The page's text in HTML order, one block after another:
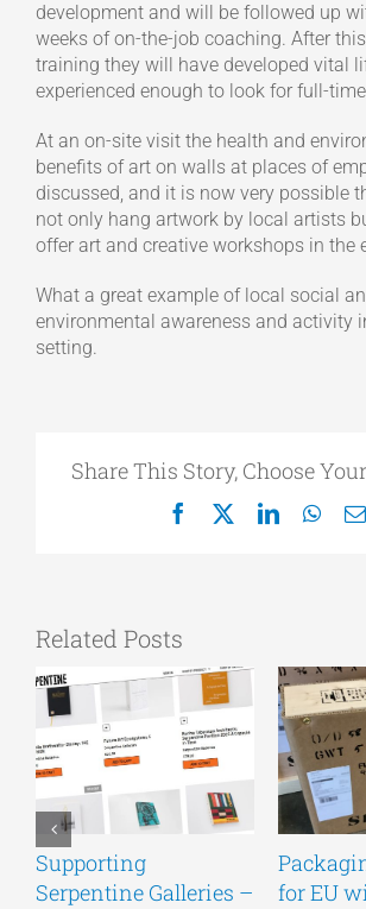
development and will be followed up
weeks of on-the-job coaching. After
training they will have developed vital
experienced enough to look for full-
At an on-site visit the health and
benefits of art on walls at places of
discussed, and it is now very possible
not only hang artwork by local artists
offer art and creative workshops in the
What a great example of local social
environmental awareness and activity
setting.
Share This Story, Choose
Facebook
X LinkedIn
Related Posts
Supporting
Serpentine Galleries –
for EU